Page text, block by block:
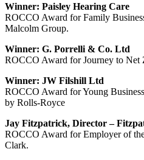
Winner: Paisley Hearing Care
ROCCO Award for Family
Malcolm Group.
Winner: G. Porrelli & Co. Ltd
ROCCO Award for Journey to Net
Winner: JW Filshill Ltd
ROCCO Award for Young
by Rolls-Royce
Jay Fitzpatrick, Director –
ROCCO Award for Employer of
Clark.